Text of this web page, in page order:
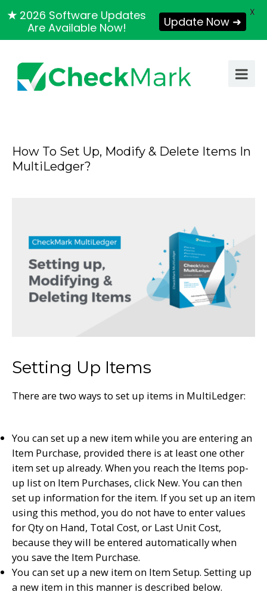
How To Set Up, Modify & Delete Items In
MultiLedger?
Setting Up Items
There are two ways to set up items in MultiLedger:
You can set up a new item while you are entering an
Item Purchase, provided there is at least one other
item set up already. When you reach the Items pop-
up list on Item Purchases, click New. You can then
set up information for the item. If you set up an item
using this method, you do not have to enter values
for Qty on Hand, Total Cost, or Last Unit Cost,
because they will be entered automatically when
you save the Item Purchase.
You can set up a new item on Item Setup. Setting up
a new item in this manner is described below.
★ 2026 Software Updates
Are Available Now!
Update Now ➜
X